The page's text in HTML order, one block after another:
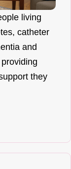
living
catheter
and
they